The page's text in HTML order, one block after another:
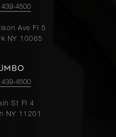
439-4500
Ave Fl 5
NY 10065
439-4500
St Fl 4
NY 11201